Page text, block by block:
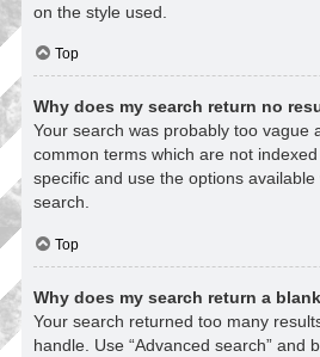
on the style used.
Top
Why does my search return no
Your search was probably too vague
common terms which are not
specific and use the options available
search.
Top
Why does my search return a
Your search returned too many
handle. Use “Advanced search” and